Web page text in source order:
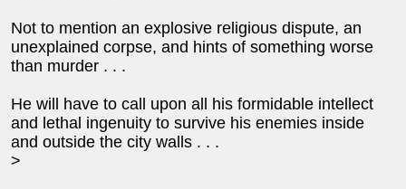
Not to mention an explosive religious dispute, an
unexplained corpse, and hints of something worse
than murder . . .
He will have to call upon all his formidable intellect
and lethal ingenuity to survive his enemies inside
and outside the city walls . . .
>